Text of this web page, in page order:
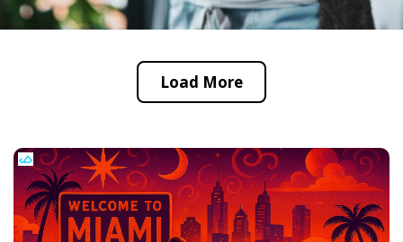
Load More